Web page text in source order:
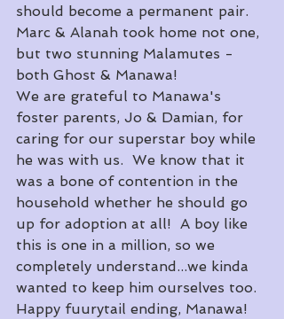
should become a permanent pair.
Marc & Alanah took home not one,
but two stunning Malamutes -
both Ghost & Manawa!
We are grateful to Manawa's
foster parents, Jo & Damian, for
caring for our superstar boy while
he was with us.  We know that it
was a bone of contention in the
household whether he should go
up for adoption at all!  A boy like
this is one in a million, so we
completely understand...we kinda
wanted to keep him ourselves too.
Happy fuurytail ending, Manawa!